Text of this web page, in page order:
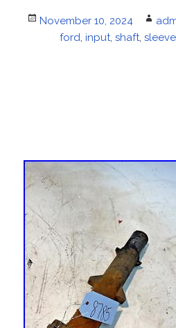
Posted
November 10, 2024
ford, input, shaft, sleeve